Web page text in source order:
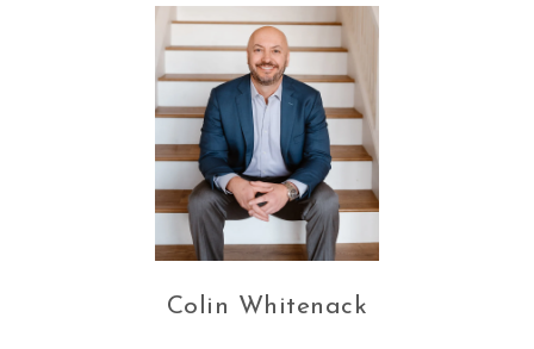
Colin Whitenack